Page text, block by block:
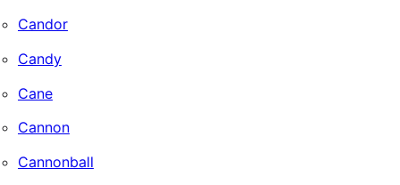
Candor
Candy
Cane
Cannon
Cannonball